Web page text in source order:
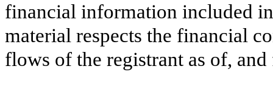
financial information included
material respects the financial
flows of the registrant as of,